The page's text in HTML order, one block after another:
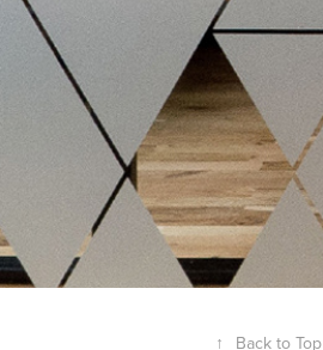
↑ Back to Top